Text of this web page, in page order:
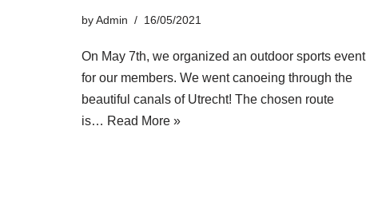
byAdmin 16/05/2021
On May 7th, we organized an outdoor sports event
for our members. We went canoeing through the
beautiful canals of Utrecht! The chosen route
is… Read More »